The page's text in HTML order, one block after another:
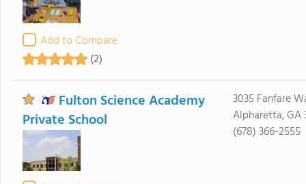
Add to Compare
(2)
Fulton Science Academy
Private School
3035 Fanfare
Alpharetta, GA
(678) 366-2555